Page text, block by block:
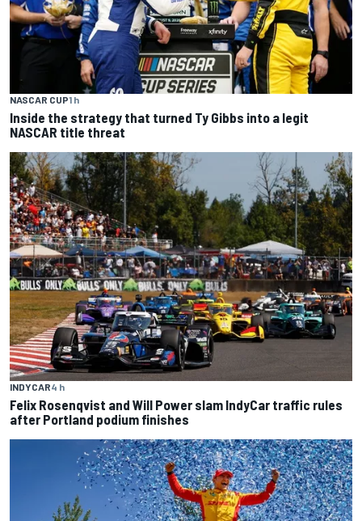
NASCAR CUP1 h
Inside the strategy that turned Ty Gibbs into a legit
NASCAR title threat
INDYCAR4 h
Felix Rosenqvist and Will Power slam IndyCar traffic rules
after Portland podium finishes